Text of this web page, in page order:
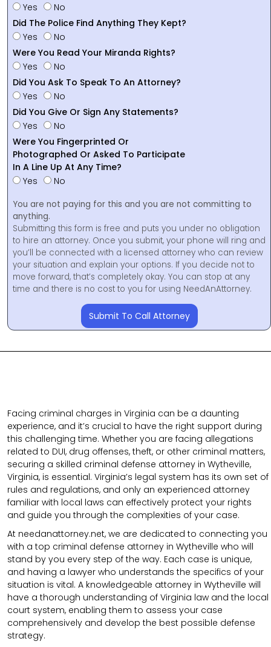
Yes
No
Did The Police Find Anything They Kept?
Yes
No
Were You Read Your Miranda Rights?
Yes
No
Did You Ask To Speak To An Attorney?
Yes
No
Did You Give Or Sign Any Statements?
Yes
No
Were You Fingerprinted Or
Photographed Or Asked To Participate
In A Line Up At Any Time?
Yes
No
You are not paying for this and you are not committing to
anything.
Submitting this form is free and puts you under no obligation
to hire an attorney. Once you submit, your phone will ring and
you’ll be connected with a licensed attorney who can review
your situation and explain your options. If you decide not to
move forward, that’s completely okay. You can stop at any
time and there is no cost to you for using NeedAnAttorney.
Submit To Call Attorney
Facing criminal charges in Virginia can be a daunting
experience, and it’s crucial to have the right support during
this challenging time. Whether you are facing allegations
related to DUI, drug offenses, theft, or other criminal matters,
securing a skilled criminal defense attorney in Wytheville,
Virginia, is essential. Virginia’s legal system has its own set of
rules and regulations, and only an experienced attorney
familiar with local laws can effectively protect your rights
and guide you through the complexities of your case.
At needanattorney.net, we are dedicated to connecting you
with a top criminal defense attorney in Wytheville who will
stand by you every step of the way. Each case is unique,
and having a lawyer who understands the specifics of your
situation is vital. A knowledgeable attorney in Wytheville will
have a thorough understanding of Virginia law and the local
court system, enabling them to assess your case
comprehensively and develop the best possible defense
strategy.